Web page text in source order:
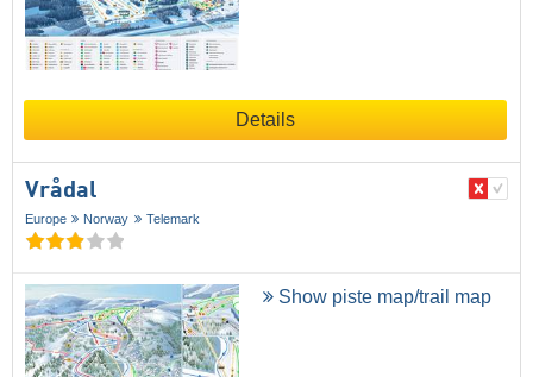
Details
Vrådal
Europe Norway Telemark
Show piste map/trail map